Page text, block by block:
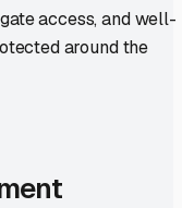
access, and well-
around the